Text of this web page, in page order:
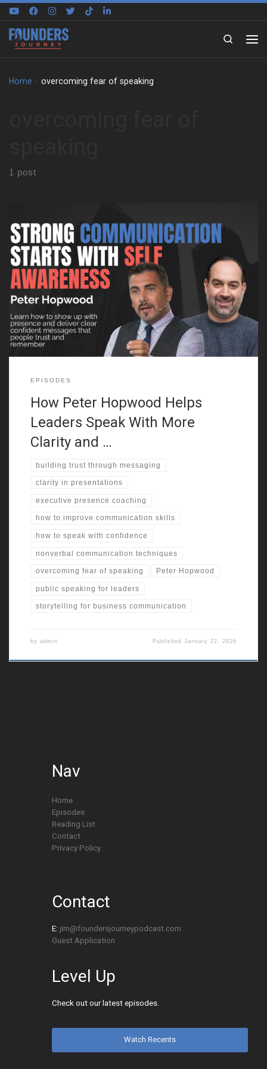
Skip to content
Search
Home overcoming fear of speaking
1 post
Peter Hopwood on the Power of First Impressions Peter
Hopwood explains why first impressions matter more than most
people realize. Whether you’re pitching an idea or leading a team,
how you come across in the first few seconds sets the tone. He
breaks down how confidence, posture, and vocal energy
EPISODES
How Peter Hopwood Helps
Leaders Speak With More
Clarity and …
building trust through messaging
clarity in presentations
executive presence coaching
how to improve communication skills
how to speak with confidence
nonverbal communication techniques
overcoming fear of speaking Peter Hopwood
public speaking for leaders
storytelling for business communication
by admin PublishedJanuary 22, 2026
Nav
Home
Episodes
Reading List
Contact
Privacy Policy
Contact
E: jim@foundersjourneypodcast.com
Guest Application
Level Up
Check out our latest episodes.
Watch Recents